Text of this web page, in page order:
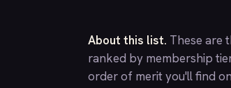
About this list. These are
ranked by membership
order of merit you'll find on